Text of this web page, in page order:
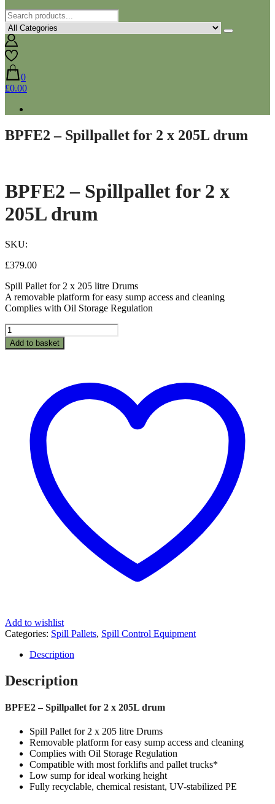
0
£0.00
BPFE2 – Spillpallet for 2 x 205L drum
BPFE2 – Spillpallet for 2 x
205L drum
SKU:
£379.00
Spill Pallet for 2 x 205 litre Drums
A removable platform for easy sump access and cleaning
Complies with Oil Storage Regulation
BPFE2
-
Spillpallet
quantity
Add to basket
Add to wishlist
Categories: Spill Pallets, Spill Control Equipment
Description
Description
BPFE2 – Spillpallet for 2 x 205L drum
Spill Pallet for 2 x 205 litre Drums
Removable platform for easy sump access and cleaning
Complies with Oil Storage Regulation
Compatible with most forklifts and pallet trucks*
Low sump for ideal working height
Fully recyclable, chemical resistant, UV-stabilized PE